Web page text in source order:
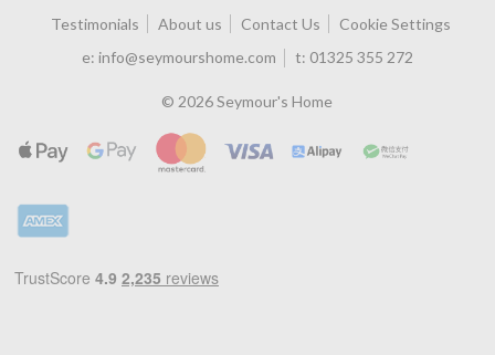
Testimonials
About us Contact Us
Cookie Settings
e: info@seymourshome.com t: 01325 355 272
© 2026 Seymour's Home